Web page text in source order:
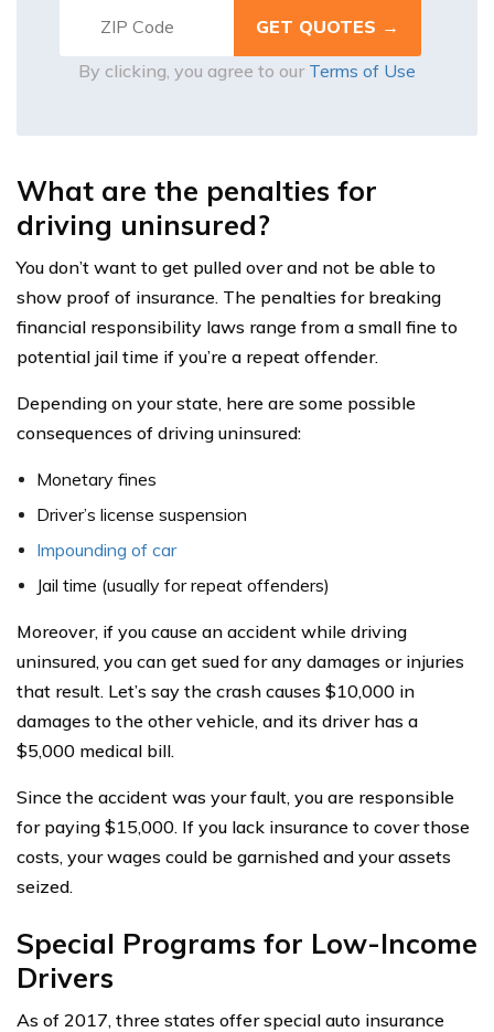
By clicking, you agree to our Terms of Use
What are the penalties for
driving uninsured?
You don’t want to get pulled over and not be able to
show proof of insurance. The penalties for breaking
financial responsibility laws range from a small fine to
potential jail time if you’re a repeat offender.
Depending on your state, here are some possible
consequences of driving uninsured:
Monetary fines
Driver’s license suspension
Impounding of car
Jail time (usually for repeat offenders)
Moreover, if you cause an accident while driving
uninsured, you can get sued for any damages or injuries
that result. Let’s say the crash causes $10,000 in
damages to the other vehicle, and its driver has a
$5,000 medical bill.
Since the accident was your fault, you are responsible
for paying $15,000. If you lack insurance to cover those
costs, your wages could be garnished and your assets
seized.
Special Programs for Low-Income
Drivers
As of 2017, three states offer special auto insurance